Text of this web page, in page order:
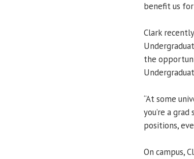
benefit us
Clark
the
“At some
you’re a
positions,
On campus,